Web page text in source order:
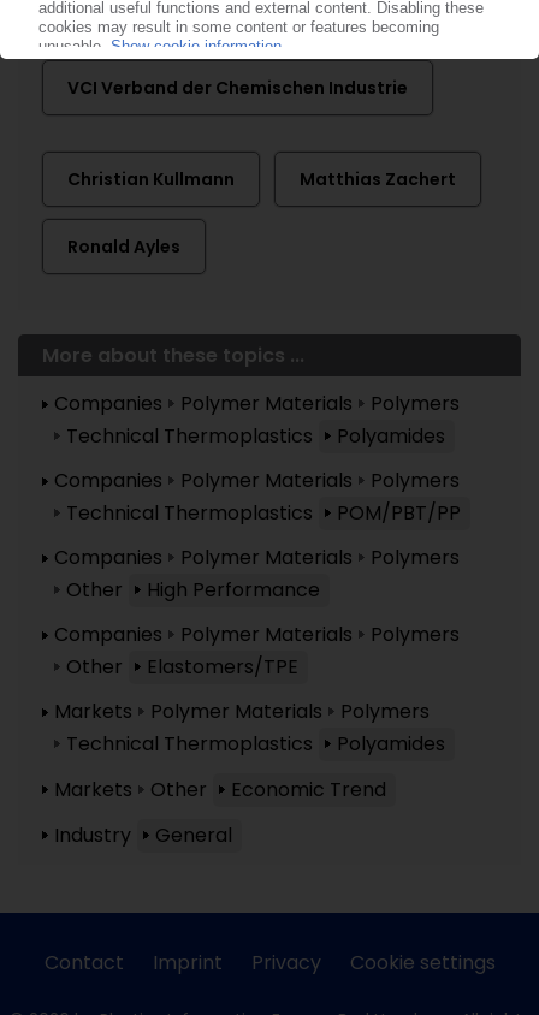
Lanxess
VCI Verband der Chemischen Industrie
Christian Kullmann Matthias Zachert
Ronald Ayles
More about these topics ...
Companies
Polymer Materials
Polymers
Technical Thermoplastics
Polyamides
Companies
Polymer Materials
Polymers
Technical Thermoplastics
POM/PBT/PP
Companies
Polymer Materials
Polymers
Other
High Performance
Companies
Polymer Materials
Polymers
Other
Elastomers/TPE
Markets
Polymer Materials
Polymers
Technical Thermoplastics
Polyamides
Markets
Other
Economic Trend
Industry
General
Contact Imprint Privacy Cookie settings